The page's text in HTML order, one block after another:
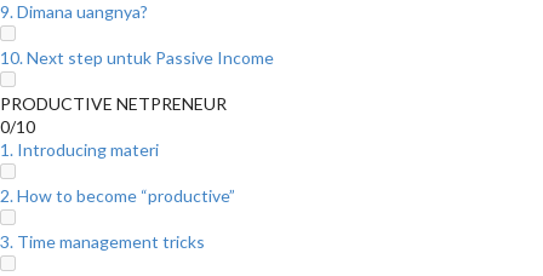
9. Dimana uangnya?
10. Next step untuk Passive Income
PRODUCTIVE NETPRENEUR
0/10
1. Introducing materi
2. How to become “productive”
3. Time management tricks